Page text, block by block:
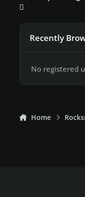
Recently
No registered
Home